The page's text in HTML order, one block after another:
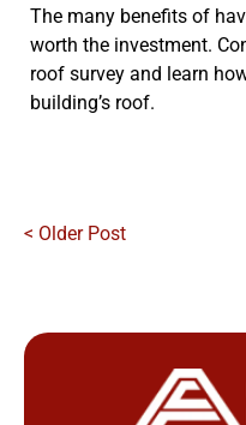
The many benefits of
worth the investment.
roof survey and learn
building’s roof.
< Older Post